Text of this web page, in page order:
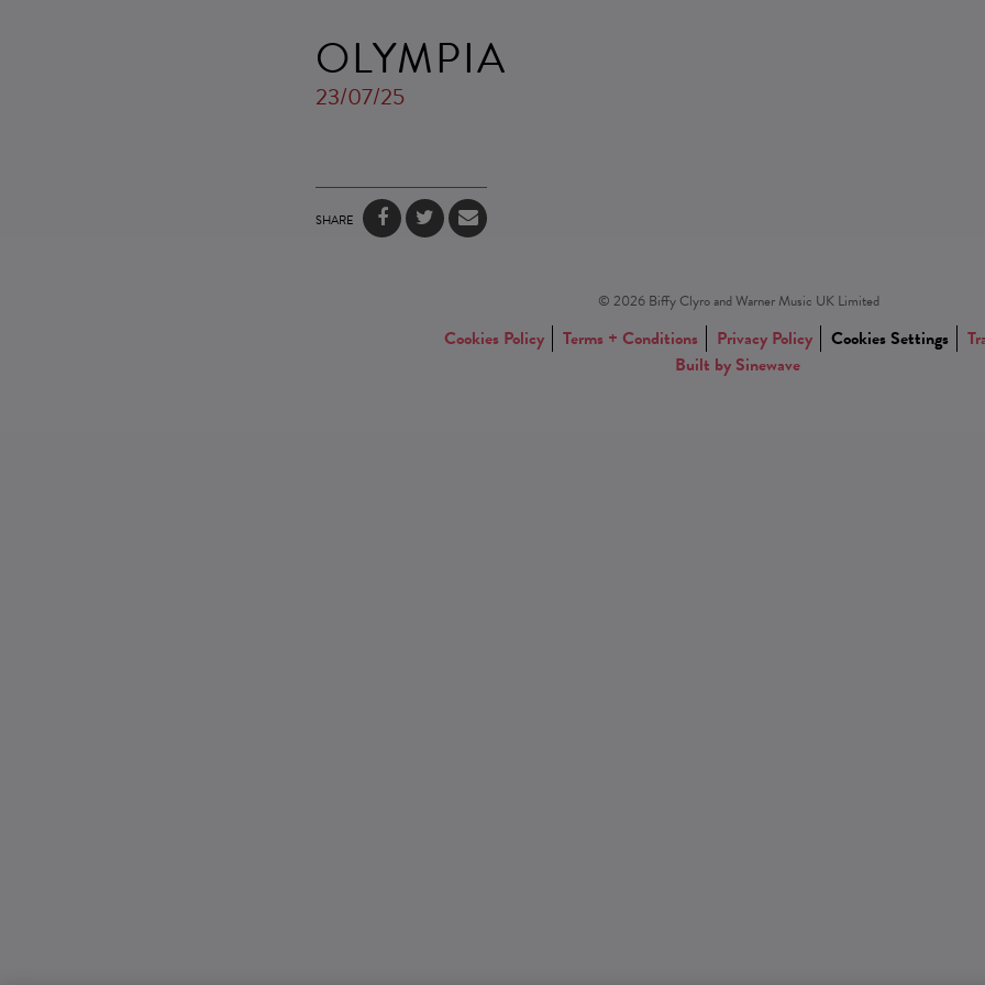
OLYMPIA
23/07/25
SHARE
© 2026 Biffy Clyro and Warner Music UK Limited
Cookies Policy Terms + Conditions Privacy Policy Cookies Settings
Built by Sinewave